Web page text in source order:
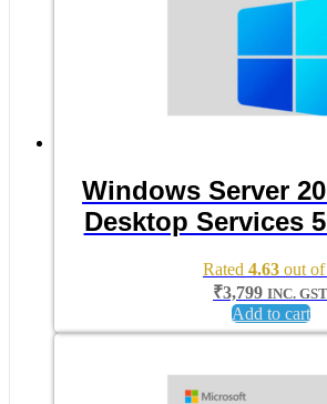
Windows Server
Desktop Services
Rated 4.63 out
₹3,799 INC. GST
Add to cart